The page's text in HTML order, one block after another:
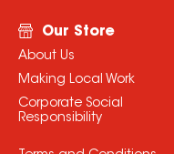
Our Store
About Us
Making Local Work
Corporate Social
Responsibility